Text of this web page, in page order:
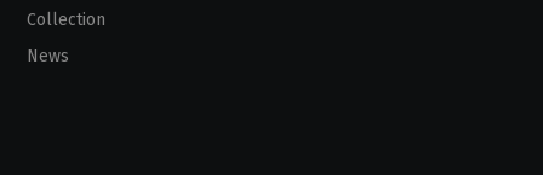
Collection
News